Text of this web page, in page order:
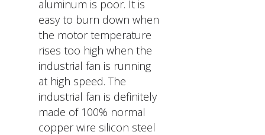
aluminum is poor. It is
easy to burn down when
the motor temperature
rises too high when the
industrial fan is running
at high speed. The
industrial fan is definitely
made of 100% normal
copper wire silicon steel